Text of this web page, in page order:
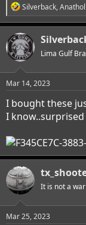
R
e
a
c
t
i
o
n
s
Silverback,
Lima Gulf
Mar 14, 2023
I bought these
I
It is not a
Mar 25, 2023